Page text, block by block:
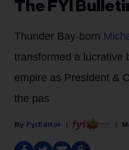
The FYI
Thunder Bay-born
transformed a lucrative
empire as President &
the pas
Fyi Editor